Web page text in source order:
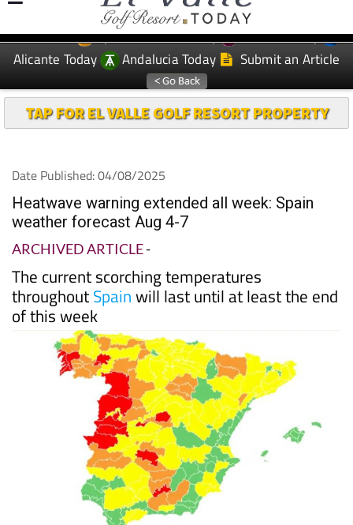
EDITIONS: Spanish News Today
Murcia Today
Alicante Today
Andalucia Today Submit an Article
TAP FOR EL VALLE GOLF RESORT PROPERTY
Date Published: 04/08/2025
Heatwave warning extended all week: Spain
weather forecast Aug 4-7
ARCHIVED ARTICLE-
The current scorching temperatures
throughoutSpainwill last until at least the end
of this week